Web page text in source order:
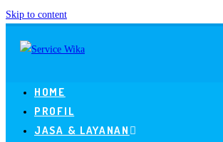
Skip to content
HOME
PROFIL
JASA & LAYANAN